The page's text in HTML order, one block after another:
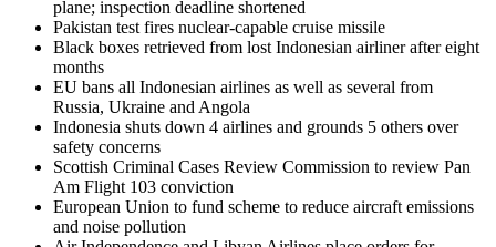
plane; inspection deadline shortened
Pakistan test fires nuclear-capable cruise missile
Black boxes retrieved from lost Indonesian airliner after eight
months
EU bans all Indonesian airlines as well as several from
Russia, Ukraine and Angola
Indonesia shuts down 4 airlines and grounds 5 others over
safety concerns
Scottish Criminal Cases Review Commission to review Pan
Am Flight 103 conviction
European Union to fund scheme to reduce aircraft emissions
and noise pollution